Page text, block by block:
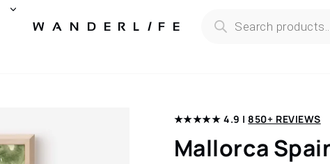
WANDERL I F E search
★★★★★ 4.9 |850+ REVIEWS
Mallorca